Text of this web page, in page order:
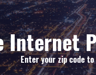
Internet
Enter your zip code